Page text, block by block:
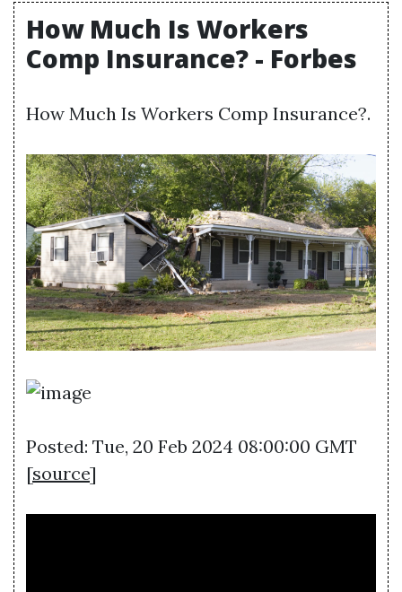
How Much Is Workers
Comp Insurance? - Forbes
How Much Is Workers Comp Insurance?.
Posted: Tue, 20 Feb 2024 08:00:00 GMT
[source]